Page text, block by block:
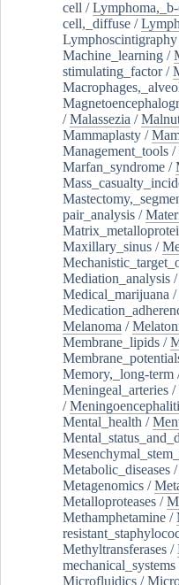
cell /
cell,_diffuse /
Lymphoscintigraphy
Machine_learning /
stimulating_factor/
/Malassezia /
Mammaplasty /
Management_tools /
Marfan_syndrome /
pair_analysis /
Maxillary_sinus /
Mediation_analysis /
Medical_marijuana /
Melanoma /
Membrane_lipids /
Memory,_long-term
Meningeal_arteries /
/
Mental_health /
Metabolic_diseases /
Metagenomics /
Metalloproteases /
Methamphetamine /
Methyltransferases /
mechanical_systems
Microfluidics /